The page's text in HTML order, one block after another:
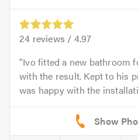
24 reviews / 4.97
Ivo fitted a new bathroom
with the result. Kept to his
was happy with the